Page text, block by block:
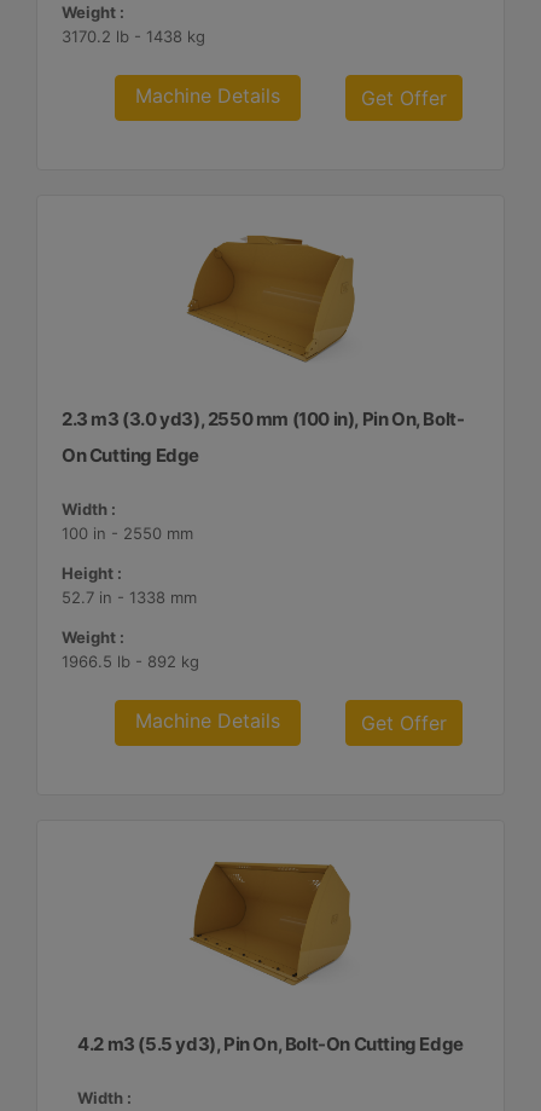
Weight :
3170.2 lb - 1438 kg
Machine Details Get Offer
2.3 m3 (3.0 yd3), 2550 mm (100 in), Pin On, Bolt-
On Cutting Edge
Width :
100 in - 2550 mm
Height :
52.7 in - 1338 mm
Weight :
1966.5 lb - 892 kg
Machine Details Get Offer
4.2 m3 (5.5 yd3), Pin On, Bolt-On Cutting Edge
Width :